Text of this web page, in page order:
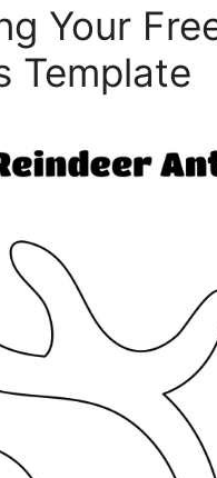
Your
Template